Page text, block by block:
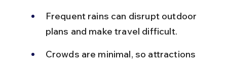
Frequent rains can disrupt outdoor
plans and make travel difficult.
Crowds are minimal, so attractions